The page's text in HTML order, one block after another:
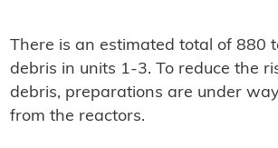
There is an estimated total of 880
debris in units 1-3. To reduce the
debris, preparations are under
from the reactors.